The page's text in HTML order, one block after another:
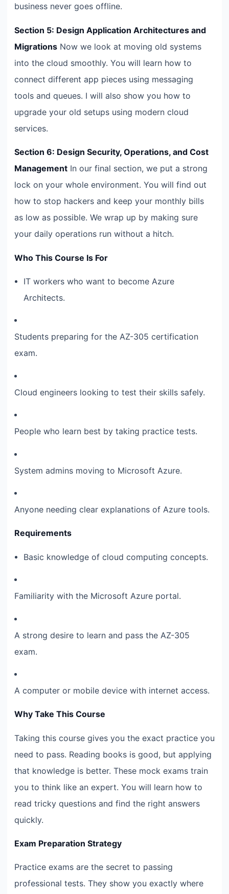
business never goes offline.
Section 5: Design Application Architectures and
Migrations Now we look at moving old systems
into the cloud smoothly. You will learn how to
connect different app pieces using messaging
tools and queues. I will also show you how to
upgrade your old setups using modern cloud
services.
Section 6: Design Security, Operations, and Cost
Management In our final section, we put a strong
lock on your whole environment. You will find out
how to stop hackers and keep your monthly bills
as low as possible. We wrap up by making sure
your daily operations run without a hitch.
Who This Course Is For
IT workers who want to become Azure
Architects.
Students preparing for the AZ-305 certification
exam.
Cloud engineers looking to test their skills safely.
People who learn best by taking practice tests.
System admins moving to Microsoft Azure.
Anyone needing clear explanations of Azure tools.
Requirements
Basic knowledge of cloud computing concepts.
Familiarity with the Microsoft Azure portal.
A strong desire to learn and pass the AZ-305
exam.
A computer or mobile device with internet access.
Why Take This Course
Taking this course gives you the exact practice you
need to pass. Reading books is good, but applying
that knowledge is better. These mock exams train
you to think like an expert. You will learn how to
read tricky questions and find the right answers
quickly.
Exam Preparation Strategy
Practice exams are the secret to passing
professional tests. They show you exactly where